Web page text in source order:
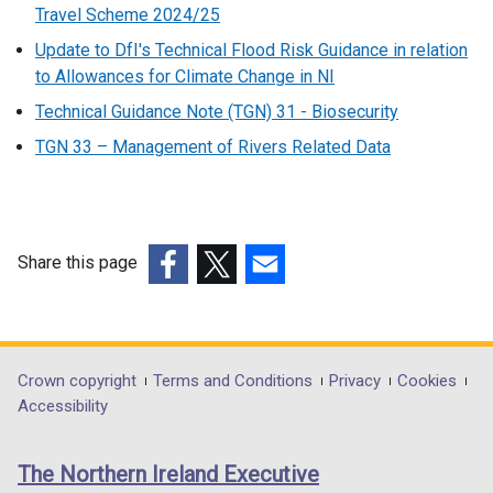
Travel Scheme 2024/25
Update to DfI's Technical Flood Risk Guidance in relation
to Allowances for Climate Change in NI
Technical Guidance Note (TGN) 31 - Biosecurity
TGN 33 – Management of Rivers Related Data
Share this page
opens
in
/
opens
in
/
opens
in
/
Department
footer
links
Crown copyright Terms and Conditions Privacy
Cookies
Accessibility
The Northern Ireland Executive